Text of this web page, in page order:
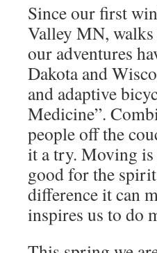
Since our first
Valley MN, walks
our adventures
Dakota and
and adaptive
Medicine”.
people off the
it a try. Moving is
good for the
difference it can
inspires us to do